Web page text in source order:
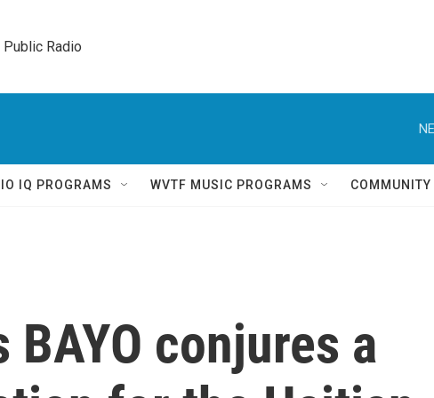
Radio
IQ PROGRAMS WVTF MUSIC PROGRAMS
BAYO conjures a